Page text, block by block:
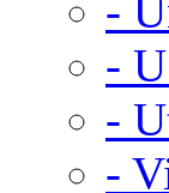
-
-
-
-